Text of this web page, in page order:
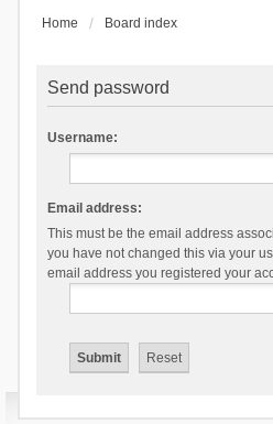
Home Board index
Send password
Username:
Email address:
This must be the email address
you have not changed this via your
email address you registered your